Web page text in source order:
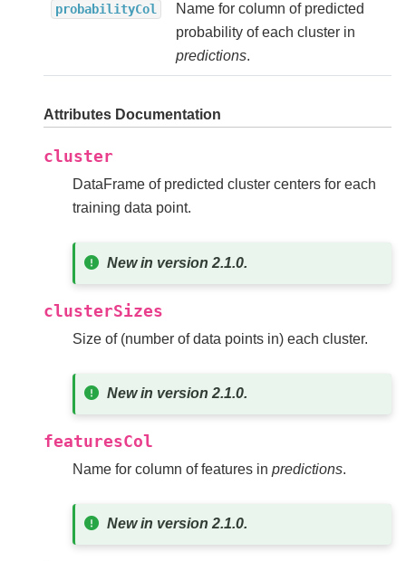
probabilityCol
Name for column of predicted
probability of each cluster in
predictions.
Attributes Documentation
cluster
DataFrame of predicted cluster centers for each
training data point.
New in version 2.1.0.
clusterSizes
Size of (number of data points in) each cluster.
New in version 2.1.0.
featuresCol
Name for column of features in predictions.
New in version 2.1.0.